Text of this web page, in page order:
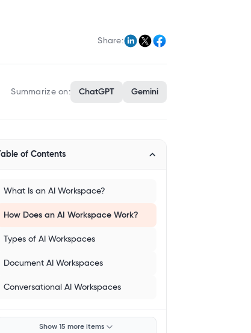
Share:
Summarize on: ChatGPT Gemini
Table of Contents
What Is an AI Workspace?
How Does an AI Workspace Work?
Types of AI Workspaces
Document AI Workspaces
Conversational AI Workspaces
Show 15 more items